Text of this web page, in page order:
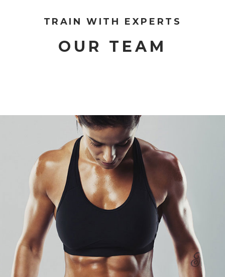
TRAIN WITH EXPERTS
OUR TEAM
GLORIA PARKER
CROSSFIT EXPERT